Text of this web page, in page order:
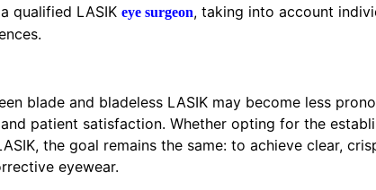
qualified LASIK eye surgeon, taking into account
blade and bladeless LASIK may become less
patient satisfaction. Whether opting for the
the goal remains the same: to achieve clear,
eyewear.